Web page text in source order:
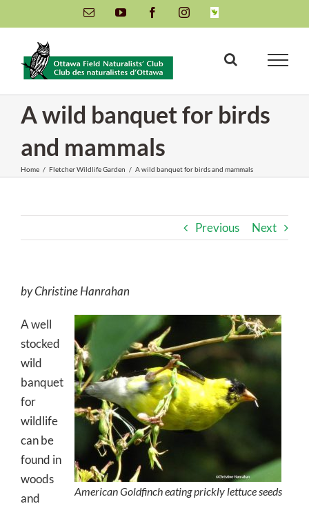
to
content
Email YouTube FacebookInstagramINaturalist
A wild banquet for birds
and mammals
Home / Fletcher Wildlife Garden / A wild banquet for birds and mammals
Previous Next
by Christine Hanrahan
American Goldfinch eating prickly lettuce seeds
A well
stocked
wild
banquet
for
wildlife
can be
found in
woods
and